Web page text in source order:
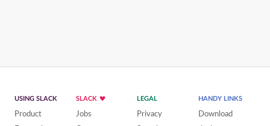
USING SLACK
Product
SLACK
Jobs
LEGAL
Privacy
HANDY LINKS
Download